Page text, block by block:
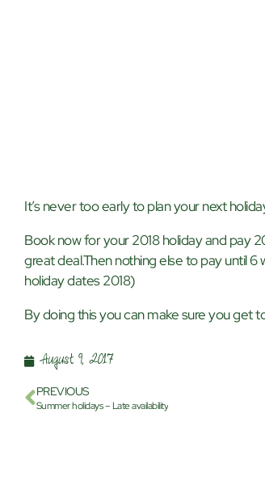
It’s never too early to plan your next
Book now for your 2018 holiday and pay
great deal.Then nothing else to pay until
holiday dates 2018)
By doing this you can make sure you get
August 9, 2017
PREVIOUS
Summer holidays – Late availability